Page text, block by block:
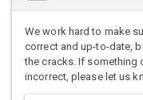
We work hard to make
correct and up-to-date,
the cracks. If something
incorrect, please let us